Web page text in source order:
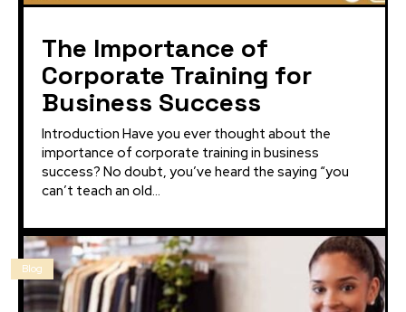
The Importance of
Corporate Training for
Business Success
Introduction Have you ever thought about the
importance of corporate training in business
success? No doubt, you’ve heard the saying “you
can’t teach an old...
Blog